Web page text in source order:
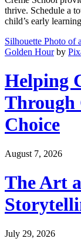
thrive. Schedule a
child’s early
Silhouette Photo of
Golden Hourby
Helping
Through
Choice
August 7, 2026
The Art
July 29, 2026